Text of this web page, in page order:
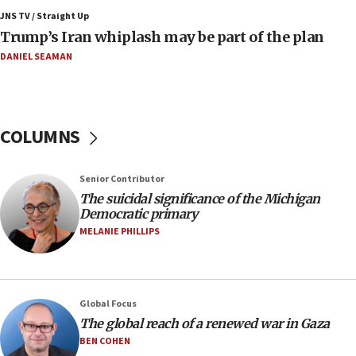
10:11
Iranian outlet claims ‘first video’ of Supreme Leader
Mojtaba Khamenei
09:42
09:19
Iranian FM: Message exchange with US does not constitute
negotiations
09:12
08:52
Israeli winger Manor Solomon set for West Ham move
08:33
JNS TV / Straight Up
Trump’s Iran whiplash may be part of the plan
DANIEL SEAMAN
COLUMNS
Senior Contributor
The suicidal significance of the Michigan
Democratic primary
MELANIE PHILLIPS
Global Focus
The global reach of a renewed war in Gaza
BEN COHEN